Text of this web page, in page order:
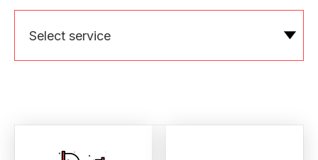
Select service